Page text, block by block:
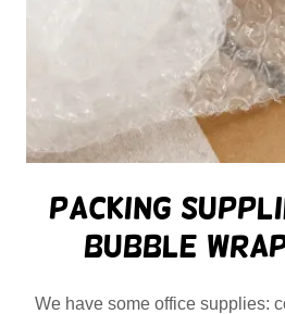
Packing
Bubble
We have some office supplies: